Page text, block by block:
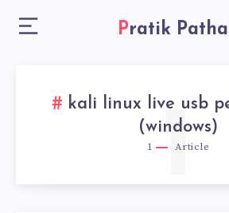
Pratik
kali linux live usb
(windows)
1 Article
1